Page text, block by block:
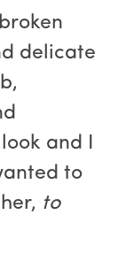
delicate
and I
to
to